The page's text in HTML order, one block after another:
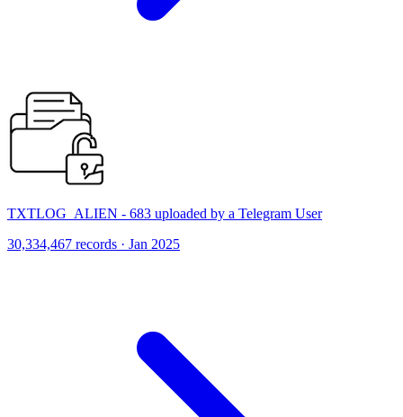
TXTLOG_ALIEN - 683 uploaded by a Telegram User
30,334,467 records · Jan 2025